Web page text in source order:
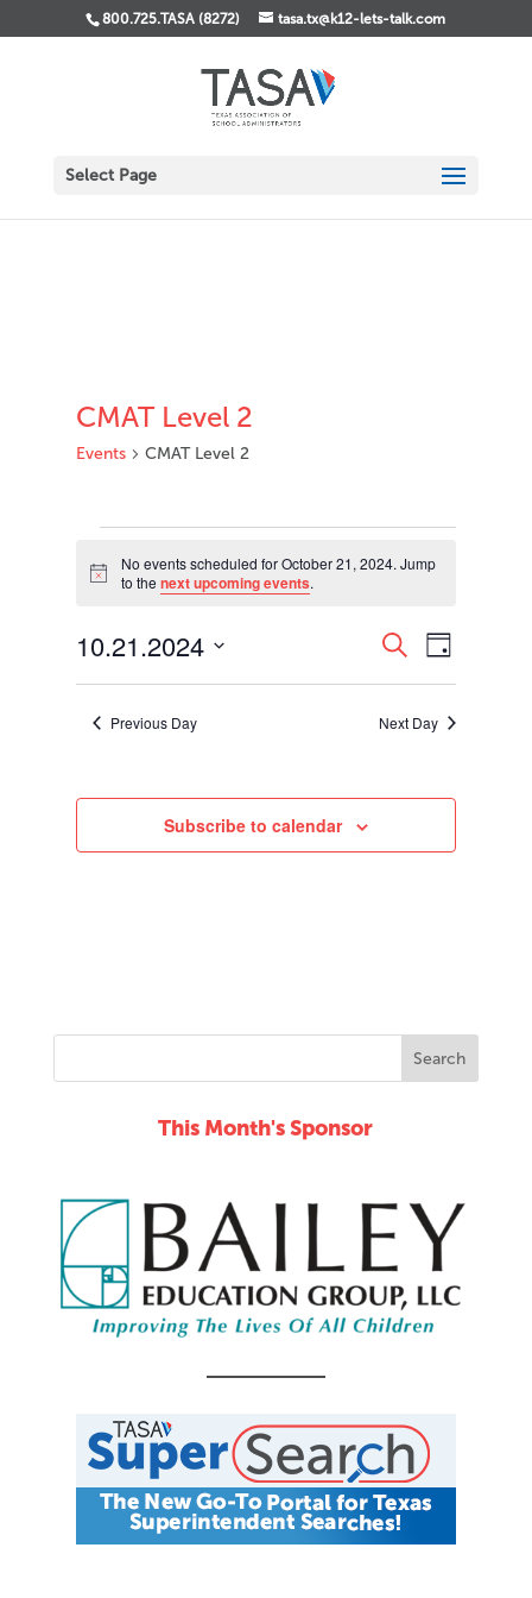
800.725.TASA (8272) tasa.tx@k12-lets-talk.com
Select Page
CMAT Level 2
Events CMAT Level 2
for
October
2024
Notice
No events scheduled for October 21, 2024. Jump
to thenext upcoming events.
Events
Search
and
Views
SearchEvent
Views
Day
10.21.2024
Previous Day
Next Day
Subscribe to calendar
This Month's Sponsor